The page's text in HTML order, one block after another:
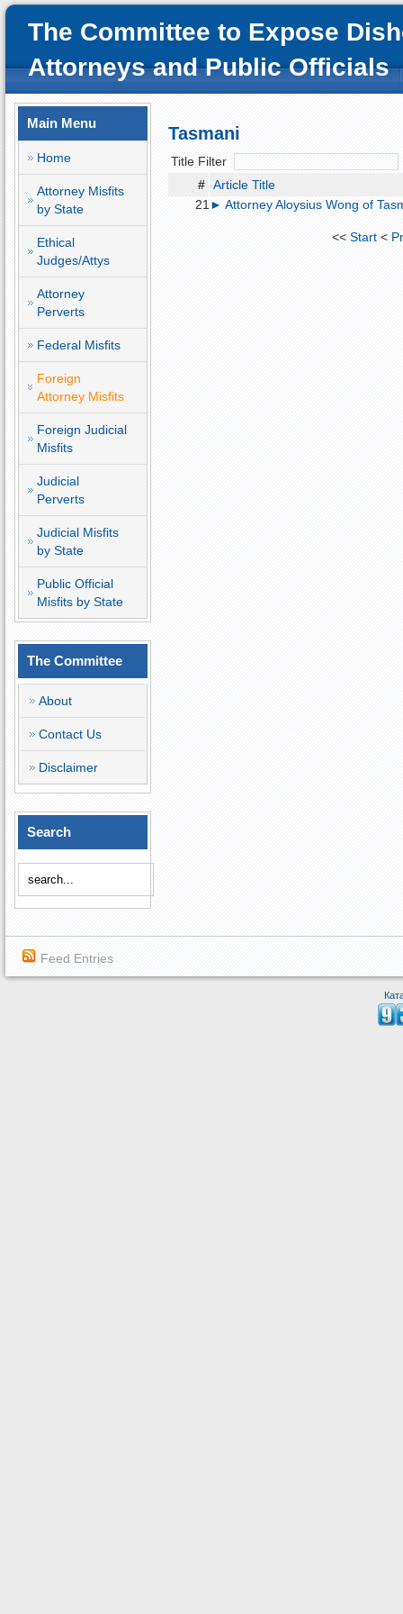
The Committee to Expose
Attorneys and Public Officials
Main Menu
Home
Attorney Misfits
by State
Ethical
Judges/Attys
Attorney
Perverts
Federal Misfits
Foreign
Attorney Misfits
Foreign Judicial
Misfits
Judicial
Perverts
Judicial Misfits
by State
Public Official
Misfits by State
The Committee
About
Contact Us
Disclaimer
Search
Tasmani
Title Filter
# Article Title
21► Attorney Aloysius Wong of
<<Start <
Feed Entries